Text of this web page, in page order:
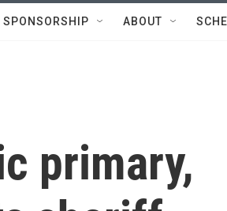
SPONSORSHIP ABOUT
primary,